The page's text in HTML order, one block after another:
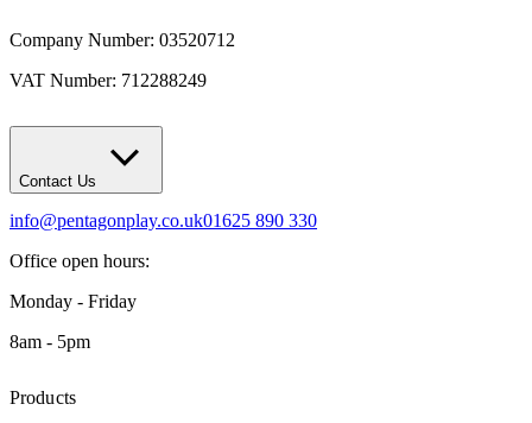
Company Number: 03520712
VAT Number: 712288249
Contact Us
info@pentagonplay.co.uk01625 890 330
Office open hours:
Monday - Friday
8am - 5pm
Products